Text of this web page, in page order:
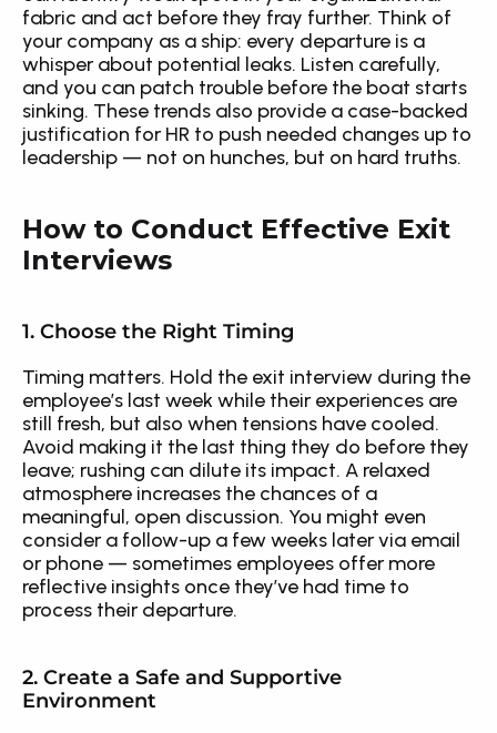
fabric and act before they fray further. Think of
your company as a ship: every departure is a
whisper about potential leaks. Listen carefully,
and you can patch trouble before the boat starts
sinking. These trends also provide a case-backed
justification for HR to push needed changes up to
leadership — not on hunches, but on hard truths.
How to Conduct Effective Exit
Interviews
1. Choose the Right Timing
Timing matters. Hold the exit interview during the
employee’s last week while their experiences are
still fresh, but also when tensions have cooled.
Avoid making it the last thing they do before they
leave; rushing can dilute its impact. A relaxed
atmosphere increases the chances of a
meaningful, open discussion. You might even
consider a follow-up a few weeks later via email
or phone — sometimes employees offer more
reflective insights once they’ve had time to
process their departure.
2. Create a Safe and Supportive
Environment